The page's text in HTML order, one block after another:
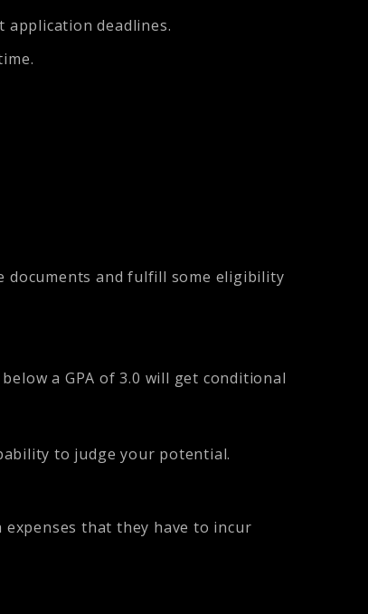
deadlines.
documents and fulfill some eligibility
a GPA of 3.0 will get conditional
to judge your potential.
that they have to incur